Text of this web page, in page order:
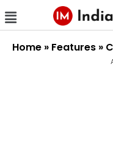
Home » Features »